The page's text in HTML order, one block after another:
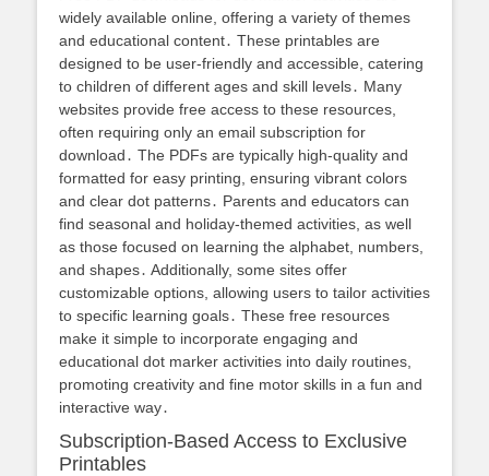
widely available online, offering a variety of themes
and educational content․ These printables are
designed to be user-friendly and accessible, catering
to children of different ages and skill levels․ Many
websites provide free access to these resources,
often requiring only an email subscription for
download․ The PDFs are typically high-quality and
formatted for easy printing, ensuring vibrant colors
and clear dot patterns․ Parents and educators can
find seasonal and holiday-themed activities, as well
as those focused on learning the alphabet, numbers,
and shapes․ Additionally, some sites offer
customizable options, allowing users to tailor activities
to specific learning goals․ These free resources
make it simple to incorporate engaging and
educational dot marker activities into daily routines,
promoting creativity and fine motor skills in a fun and
interactive way․
Subscription-Based Access to Exclusive
Printables